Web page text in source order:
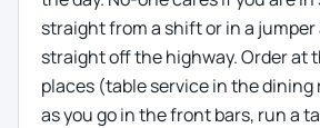
straight from a shift or in a jumper
straight off the highway. Order at
places (table service in the dining
as you go in the front bars, run a